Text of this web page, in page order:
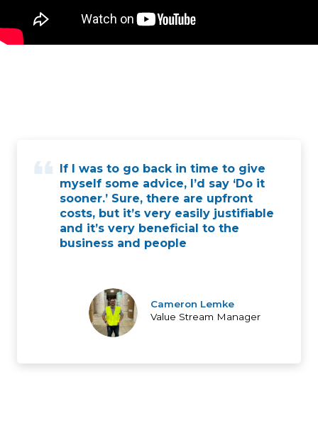
If I was to go back in time to give
myself some advice, I’d say ‘Do it
sooner.’ Sure, there are upfront
costs, but it’s very easily justifiable
and it’s very beneficial to the
business and people
Cameron Lemke
Value Stream Manager